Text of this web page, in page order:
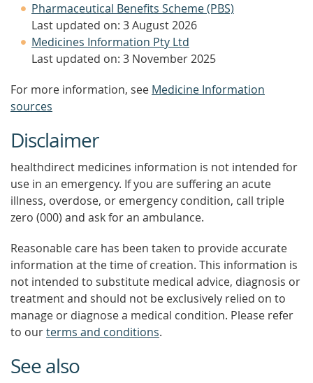
Pharmaceutical Benefits Scheme (PBS)
Last updated on: 3 August 2026
Medicines Information Pty Ltd
Last updated on: 3 November 2025
For more information, see Medicine Information
sources
Disclaimer
healthdirect medicines information is not intended for
use in an emergency. If you are suffering an acute
illness, overdose, or emergency condition, call triple
zero (000) and ask for an ambulance.
Reasonable care has been taken to provide accurate
information at the time of creation. This information is
not intended to substitute medical advice, diagnosis or
treatment and should not be exclusively relied on to
manage or diagnose a medical condition. Please refer
to ourterms and conditions.
See also